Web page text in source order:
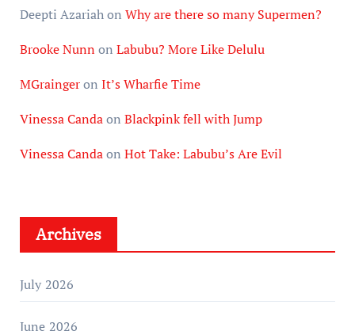
Deepti Azariahon Why are there so many Supermen?
Brooke Nunn on Labubu? More Like Delulu
MGraingeron It’s Wharfie Time
Vinessa Candaon Blackpink fell with Jump
Vinessa Candaon Hot Take: Labubu’s Are Evil
Archives
July 2026
June 2026